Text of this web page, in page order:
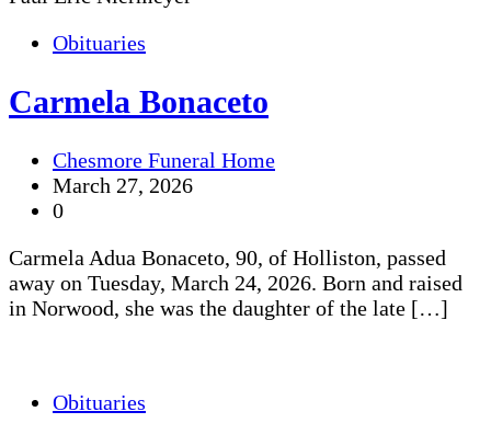
Obituaries
Carmela Bonaceto
Chesmore Funeral Home
March 27, 2026
0
Carmela Adua Bonaceto, 90, of Holliston, passed
away on Tuesday, March 24, 2026. Born and raised
in Norwood, she was the daughter of the late […]
Obituaries